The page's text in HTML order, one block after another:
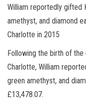
William reportedly gifted
amethyst, and diamond
Charlotte in 2015
Following the birth of the
Charlotte, William
green amethyst, and
£13,478.07.